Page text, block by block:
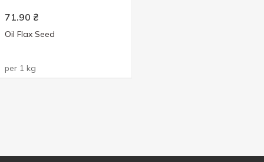
71.90 ₴
Oil Flax Seed
per 1 kg